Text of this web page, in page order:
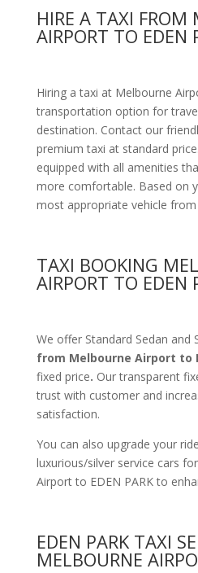
HIRE A TAXI FROM
AIRPORT TO EDEN
Hiring a taxi at Melbourne
transportation option for
destination. Contact our
premium taxi at standard price.
equipped with all amenities
more comfortable. Based on
most appropriate vehicle
TAXI BOOKING
AIRPORT TO EDEN
We offer Standard Sedan and
from Melbourne Airport to
fixed price. Our transparent
trust with customer and
satisfaction.
You can also upgrade your
luxurious/silver service cars
Airport to EDEN PARK to
EDEN PARK TAXI
MELBOURNE